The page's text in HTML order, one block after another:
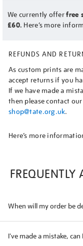
We currently offerfree
£60. Here’s more
REFUNDS AND
As custom prints are
accept returns if you
If we have made a
then please contact
shop@tate.org.uk.
Here’s more
FREQUENTLY
When will my order be
I've made a mistake,